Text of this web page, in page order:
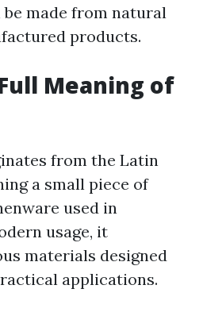
be made from natural
products.
Meaning of
from the Latin
a small piece of
used in
usage, it
materials designed
applications.